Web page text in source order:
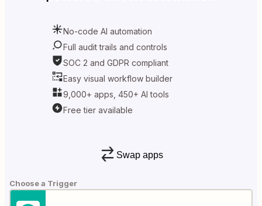
No-code AI automation
Full audit trails and controls
SOC 2 and GDPR compliant
Easy visual workflow builder
9,000+ apps, 450+ AI tools
Free tier available
Swap apps
Choose a Trigger